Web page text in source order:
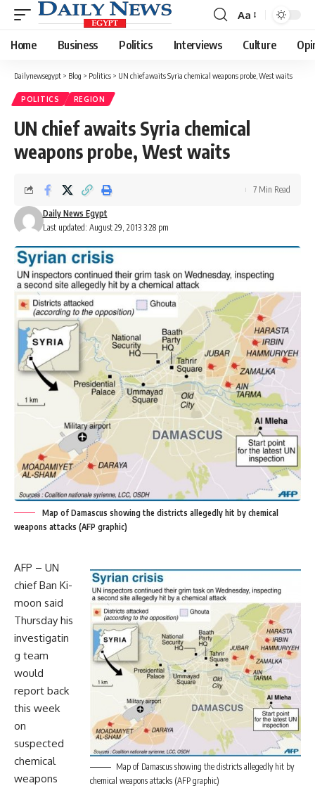
Font
Resizer
Aa
Home Business Politics Interviews Culture
Dailynewsegypt > Blog > Politics > UN chief awaits Syria chemical weapons probe, West waits
POLITICS REGION
UN chief awaits Syria chemical
weapons probe, West waits
Last updated: August 29, 2013 3:28 pm
Daily News Egypt
7 Min Read
Map of Damascus showing the districts allegedly hit by chemical
weapons attacks (AFP graphic)
Map of Damascus showing the districts allegedly hit by
chemical weapons attacks (AFP graphic)
AFP – UN
chief Ban Ki-
moon said
Thursday his
investigatin
g team
would
report back
this week
on
suspected
chemical
weapons